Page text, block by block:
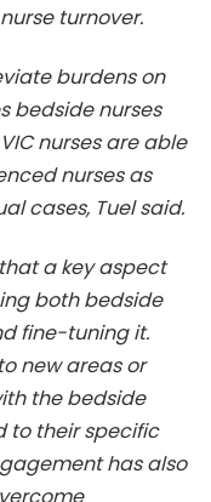
turnover.
burdens on
bedside nurses
nurses are able
nurses as
cases, Tuel said.
a key aspect
both bedside
fine-tuning it.
new areas or
the bedside
to their specific
has also